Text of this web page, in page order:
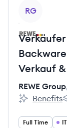
RG
Verkauf
REWE Group
REWE
Benefits
Full Time IT